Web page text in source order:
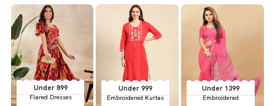
Under 899
Flared Dresses
Under 999
Embroidered Kurtas
Under 1399
Embroidered